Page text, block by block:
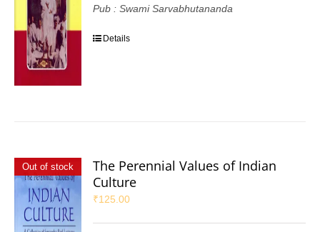
Pub : Swami Sarvabhutananda
Details
Out of stock
The Perennial Values of Indian
Culture
₹125.00